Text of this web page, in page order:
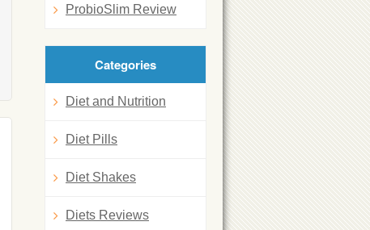
ProbioSlim Review
Categories
Diet and Nutrition
Diet Pills
Diet Shakes
Diets Reviews